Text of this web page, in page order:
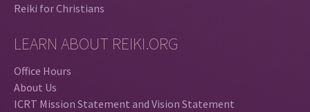
Reiki for Christians
LEARN ABOUT REIKI.ORG
Office Hours
About Us
ICRT Mission Statement and Vision Statement